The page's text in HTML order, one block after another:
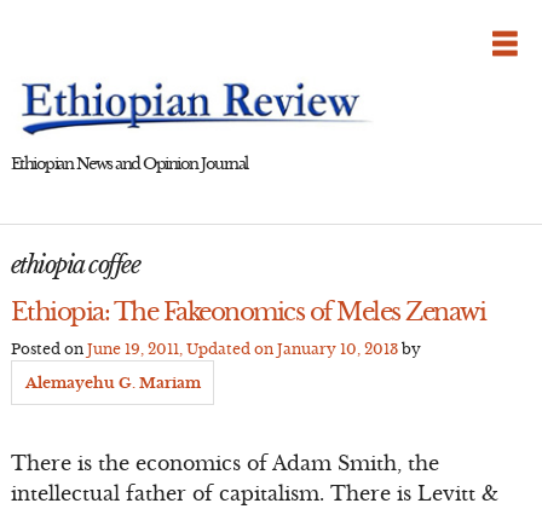
Ethiopian News and Opinion Journal
ethiopia coffee
Ethiopia: The Fakeonomics of Meles Zenawi
Posted on June 19, 2011 , Updated on January 10, 2013by
Alemayehu G. Mariam
There is the economics of Adam Smith, the
intellectual father of capitalism. There is Levitt &